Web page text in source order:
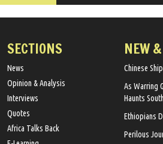
SECTIONS
News
Opinion & Analysis
Interviews
Quotes
Africa Talks Back
NEW
Chinese
As Warring
Haunts
Ethiopians
Perilous